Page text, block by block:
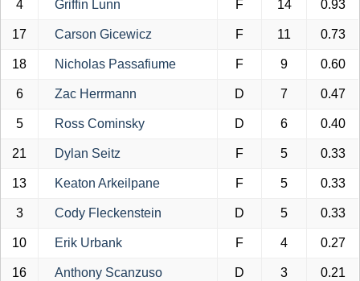
4 Griffin Lunn F 14 0.93
17 Carson Gicewicz F 11 0.73
18 Nicholas Passafiume F 9 0.60
6 Zac Herrmann D 7 0.47
5 Ross Cominsky D 6 0.40
21 Dylan Seitz F 5 0.33
13 Keaton Arkeilpane F 5 0.33
3 Cody Fleckenstein D 5 0.33
10 Erik Urbank F 4 0.27
16 Anthony Scanzuso D 3 0.21